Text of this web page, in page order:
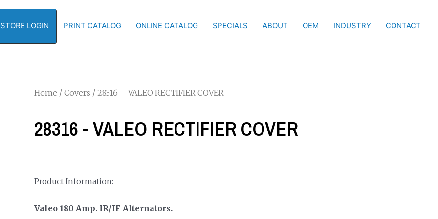
LOGIN PRINT CATALOG ONLINE CATALOG SPECIALS ABOUT OEM INDUSTRY CONTACT
Home / Covers / 28316 – VALEO RECTIFIER COVER
28316 - VALEO RECTIFIER COVER
Product Information:
Valeo 180 Amp. IR/IF Alternators.